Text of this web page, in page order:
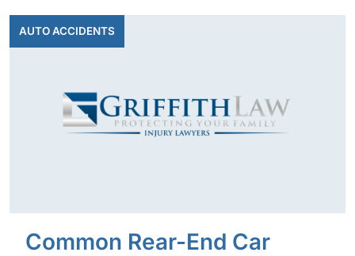
AUTO ACCIDENTS
Common Rear-End Car